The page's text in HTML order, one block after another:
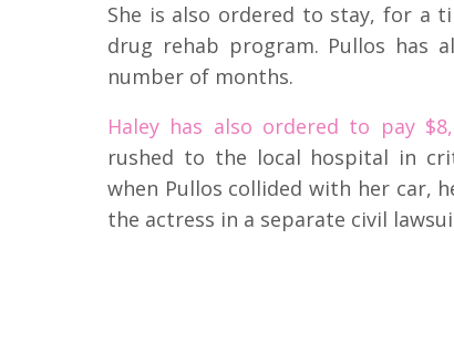
She is also ordered to stay, for a
drug rehab program. Pullos has
number of months.
Haley has also ordered to pay
rushed to the local hospital in
when Pullos collided with her car,
the actress in a separate civil